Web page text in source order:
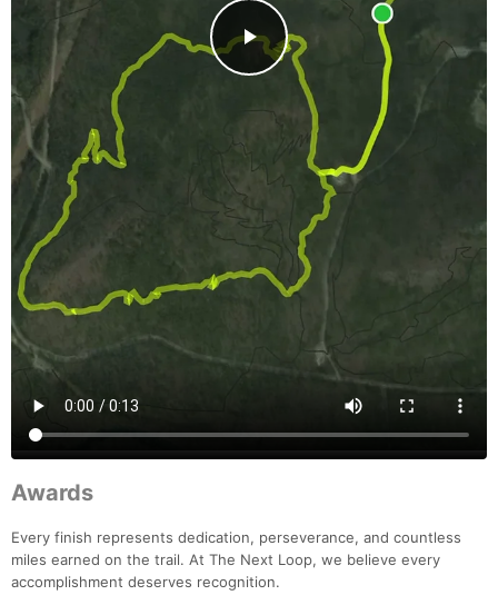
Awards
Every finish represents dedication, perseverance, and countless
miles earned on the trail. At The Next Loop, we believe every
accomplishment deserves recognition.